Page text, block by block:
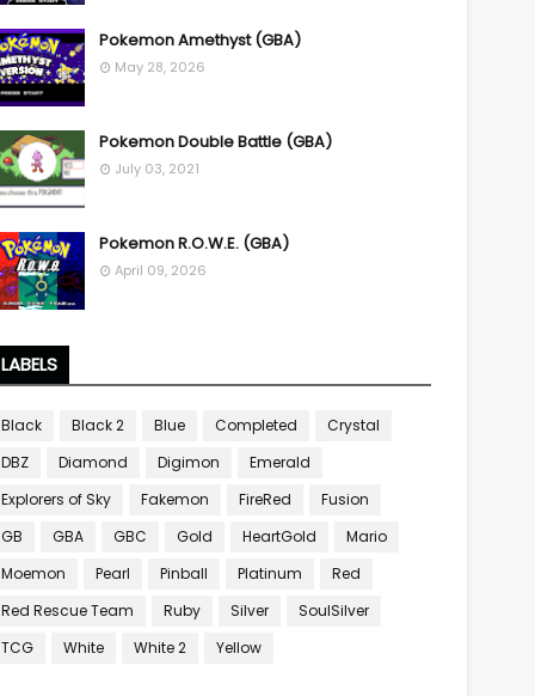
Pokemon Amethyst (GBA)
May 28, 2026
Pokemon Double Battle (GBA)
July 03, 2021
Pokemon R.O.W.E. (GBA)
April 09, 2026
LABELS
Black Black 2 Blue Completed
Crystal
DBZ
Diamond Digimon
Emerald
Explorers of Sky
Fakemon FireRed
Fusion
GB
GBA GBC Gold HeartGold
Mario
Moemon
Pearl Pinball Platinum
Red
Red Rescue Team
Ruby Silver
SoulSilver
TCG
White White 2 Yellow